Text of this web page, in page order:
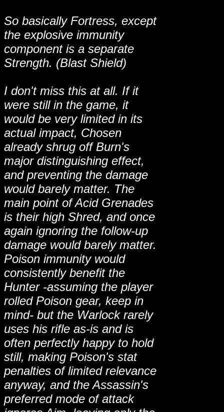
So basically Fortress, except
the explosive immunity
component is a separate
Strength. (Blast Shield)
I don't miss this at all. If it
were still in the game, it
would be very limited in its
actual impact, Chosen
already shrug off Burn's
major distinguishing effect,
and preventing the damage
would barely matter. The
main point of Acid Grenades
is their high Shred, and once
again ignoring the follow-up
damage would barely matter.
Poison immunity would
consistently benefit the
Hunter -assuming the player
rolled Poison gear, keep in
mind- but the Warlock rarely
uses his rifle as-is and is
often perfectly happy to hold
still, making Poison's stat
penalties of limited relevance
anyway, and the Assassin's
preferred mode of attack